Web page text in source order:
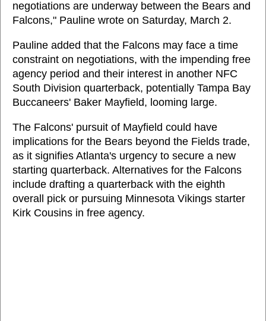
negotiations are underway between the Bears and
Falcons," Pauline wrote on Saturday, March 2.
Pauline added that the Falcons may face a time
constraint on negotiations, with the impending free
agency period and their interest in another NFC
South Division quarterback, potentially Tampa Bay
Buccaneers' Baker Mayfield, looming large.
The Falcons' pursuit of Mayfield could have
implications for the Bears beyond the Fields trade,
as it signifies Atlanta's urgency to secure a new
starting quarterback. Alternatives for the Falcons
include drafting a quarterback with the eighth
overall pick or pursuing Minnesota Vikings starter
Kirk Cousins in free agency.